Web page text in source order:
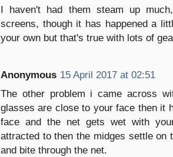
I haven't had them steam up
screens, though it has happened a
your own but that's true with lots of
Anonymous 15 April 2017 at 02:51
The other problem i came across
glasses are close to your face then it
face and the net gets wet with
attracted to then the midges settle
and bite through the net.